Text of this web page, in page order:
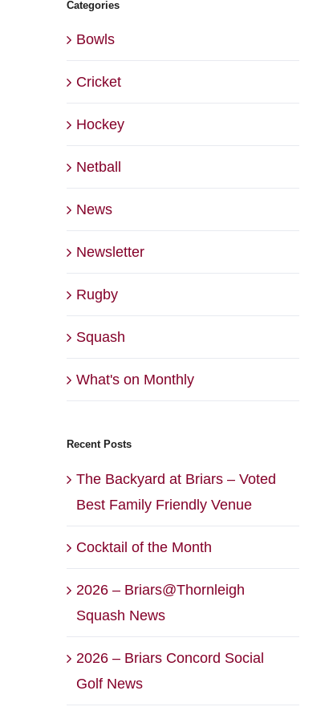
Categories
Bowls
Cricket
Hockey
Netball
News
Newsletter
Rugby
Squash
What's on Monthly
Recent Posts
The Backyard at Briars – Voted
Best Family Friendly Venue
Cocktail of the Month
2026 – Briars@Thornleigh
Squash News
2026 – Briars Concord Social
Golf News